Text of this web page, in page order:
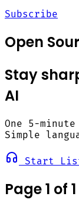
Subscribe
Open
Stay
AI
One 5-
Simple
Start
Page 1 of 1